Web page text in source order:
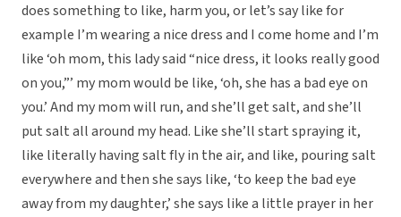
does something to like, harm you, or let’s say like for
example I’m wearing a nice dress and I come home and I’m
like ‘oh mom, this lady said “nice dress, it looks really good
on you,”’ my mom would be like, ‘oh, she has a bad eye on
you.’ And my mom will run, and she’ll get salt, and she’ll
put salt all around my head. Like she’ll start spraying it,
like literally having salt fly in the air, and like, pouring salt
everywhere and then she says like, ‘to keep the bad eye
away from my daughter,’ she says like a little prayer in her